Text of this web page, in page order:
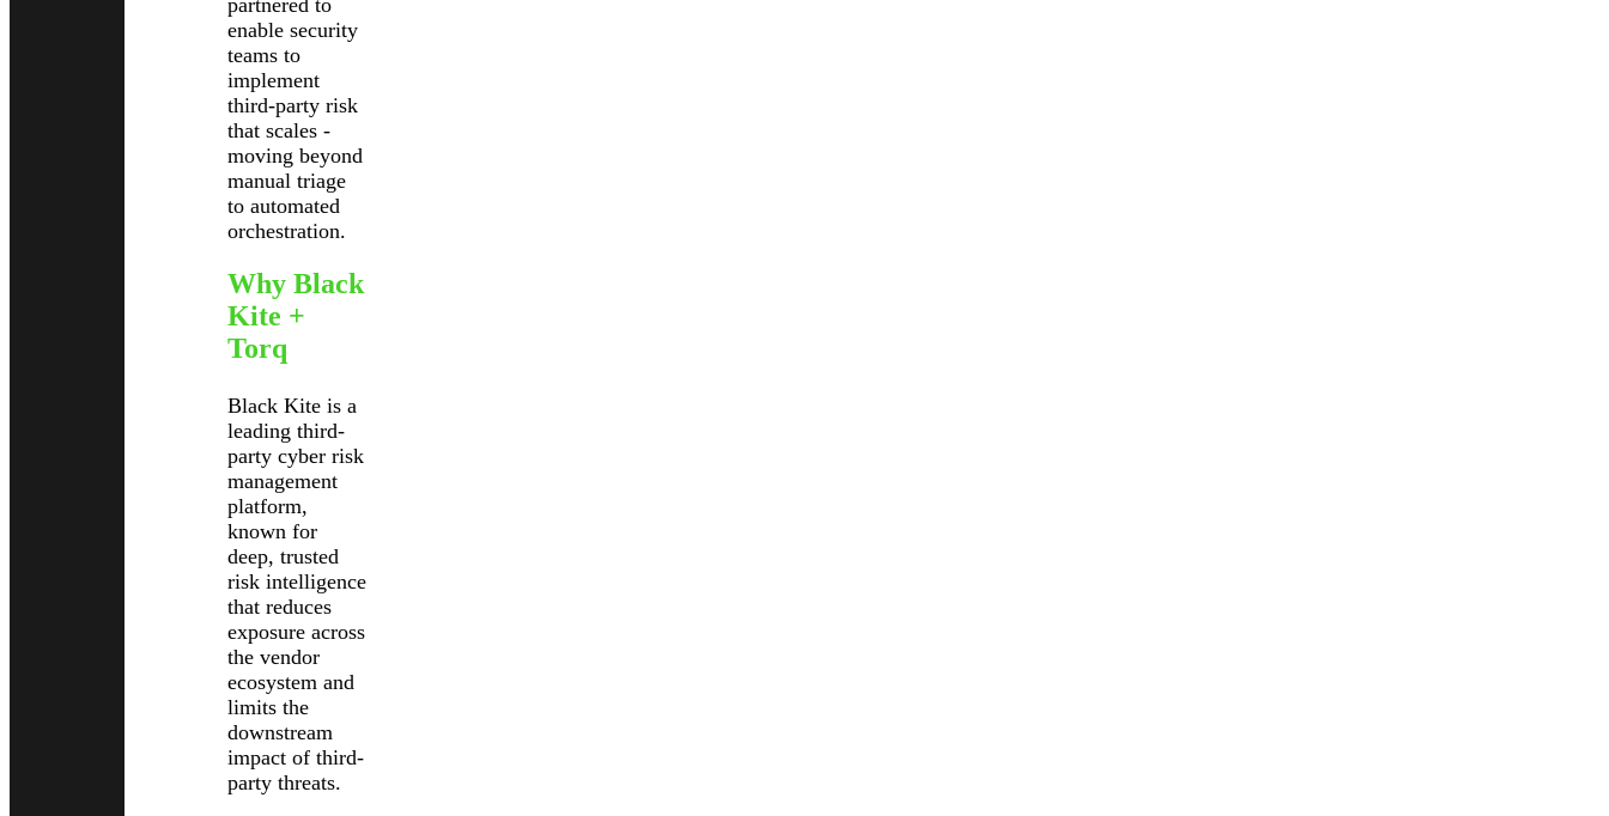
partnered to
enable security
teams to
implement
third-party risk
that scales -
moving beyond
manual triage
to automated
orchestration.
Why Black
Kite +
Torq
Black Kite is a
leading third-
party cyber risk
management
platform,
known for
deep, trusted
risk intelligence
that reduces
exposure across
the vendor
ecosystem and
limits the
downstream
impact of third-
party threats.